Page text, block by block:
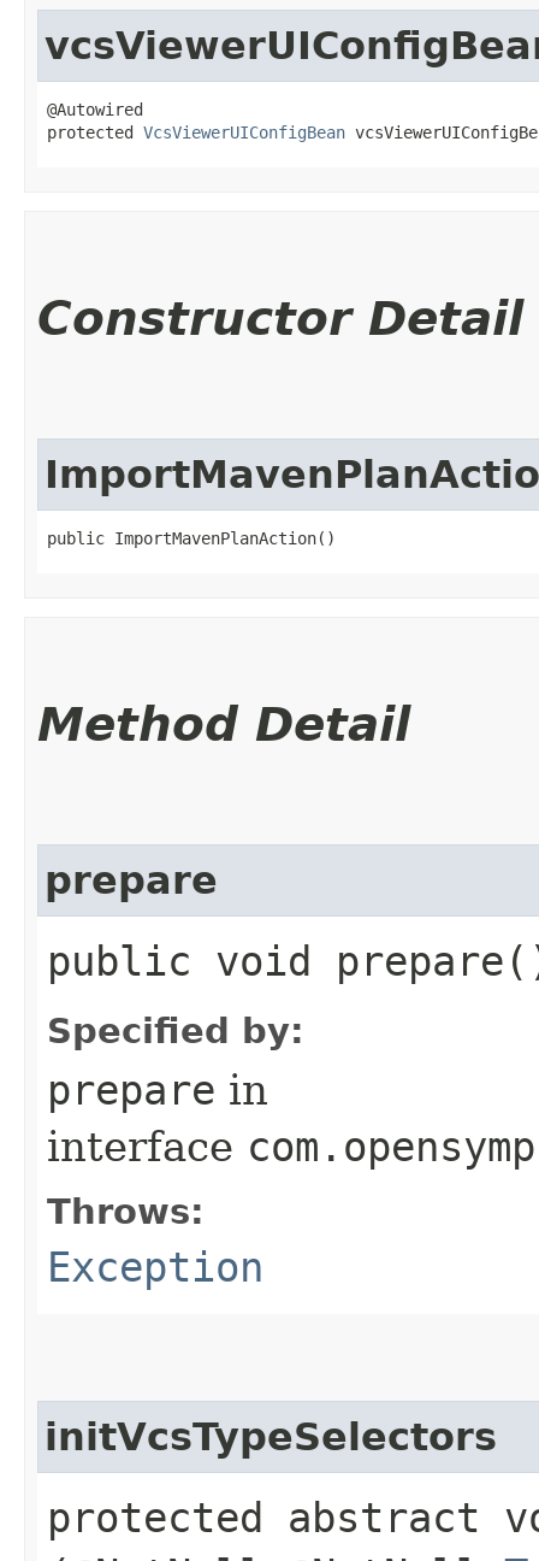
@Autowired
protected VcsViewerUIConfigBean
Constructor Detail
public ImportMavenPlanAction()
Method Detail
prepare
public void
Specified by:
prepare in
interface
Throws:
Exception
initVcsTypeSelectors
protected abstract